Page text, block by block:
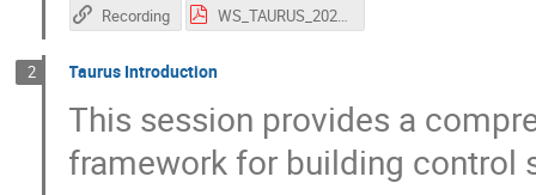
Recording WS_TAURUS_2026.pdf
2 Taurus Introduction
This session provides a
framework for building control